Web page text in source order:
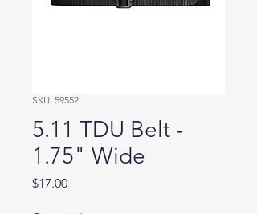
SKU: 59552
5.11 TDU Belt -
1.75" Wide
$17.00Price